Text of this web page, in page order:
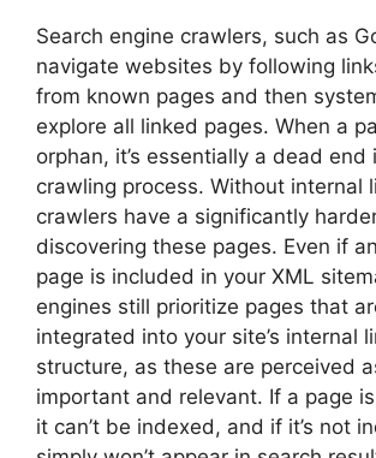
Search engine crawlers, such as
navigate websites by following
from known pages and then
explore all linked pages. When a
orphan, it’s essentially a dead end
crawling process. Without internal
crawlers have a significantly
discovering these pages. Even if
page is included in your XML
engines still prioritize pages that
integrated into your site’s internal
structure, as these are perceived
important and relevant. If a page
it can’t be indexed, and if it’s not